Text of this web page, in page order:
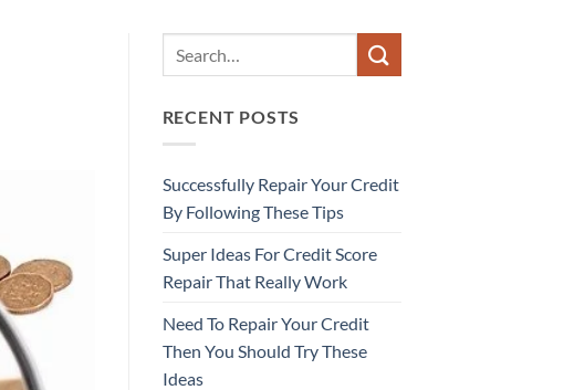
RECENT POSTS
Successfully Repair Your Credit
By Following These Tips
Super Ideas For Credit Score
Repair That Really Work
Need To Repair Your Credit
Then You Should Try These
Ideas